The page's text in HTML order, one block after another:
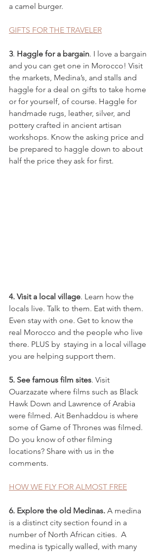
a camel burger.
GIFTS FOR THE TRAVELER
3. Haggle for a bargain. I love a bargain
and you can get one in Morocco! Visit
the markets, Medina’s, and stalls and
haggle for a deal on gifts to take home
or for yourself, of course. Haggle for
handmade rugs, leather, silver, and
pottery crafted in ancient artisan
workshops. Know the asking price and
be prepared to haggle down to about
half the price they ask for first.
4. Visit a local village. Learn how the
locals live. Talk to them. Eat with them.
Even stay with one. Get to know the
real Morocco and the people who live
there. PLUS by  staying in a local village
you are helping support them.
5. See famous film sites. Visit
Ouarzazate where films such as Black
Hawk Down and Lawrence of Arabia
were filmed. Ait Benhaddou is where
some of Game of Thrones was filmed.
Do you know of other filming
locations? Share with us in the
comments.
HOW WE FLY FOR ALMOST FREE
6. Explore the old Medinas. A medina
is a distinct city section found in a
number of North African cities.  A
medina is typically walled, with many